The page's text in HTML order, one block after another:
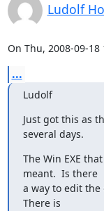
Ludolf
On Thu, 2008-09-
...
Ludolf
Just got this as
several days.
The Win EXE
meant.  Is there
a way to edit
There is